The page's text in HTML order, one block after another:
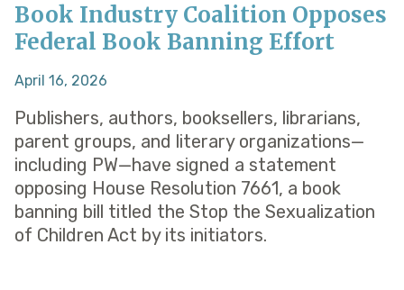
Book Industry Coalition Opposes
Federal Book Banning Effort
April 16, 2026
Publishers, authors, booksellers, librarians,
parent groups, and literary organizations—
including PW—have signed a statement
opposing House Resolution 7661, a book
banning bill titled the Stop the Sexualization
of Children Act by its initiators.